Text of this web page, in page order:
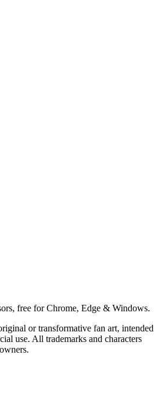
free for Chrome, Edge & Windows.
or transformative fan art, intended
use. All trademarks and characters